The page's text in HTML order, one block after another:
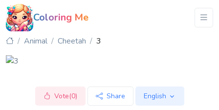
Coloring Me
Animal Cheetah 3
Vote(0) Share English